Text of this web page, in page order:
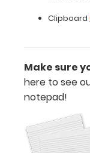
Notepad
x
5"
Fits
Full-
Clipboard
Make sure
here to see
notepad!